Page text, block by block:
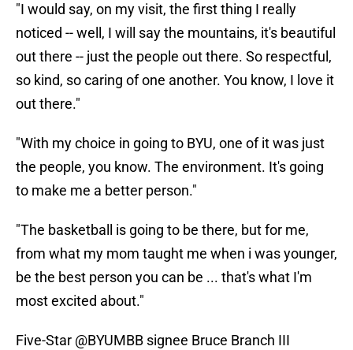
"I would say, on my visit, the first thing I really
noticed -- well, I will say the mountains, it's beautiful
out there -- just the people out there. So respectful,
so kind, so caring of one another. You know, I love it
out there."
"With my choice in going to BYU, one of it was just
the people, you know. The environment. It's going
to make me a better person."
"The basketball is going to be there, but for me,
from what my mom taught me when i was younger,
be the best person you can be ... that's what I'm
most excited about."
Five-Star @BYUMBB signee Bruce Branch III